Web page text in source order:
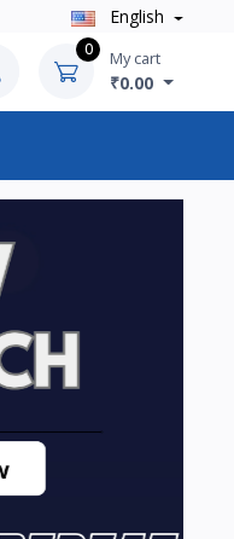
English
0 My cart
₹0.00